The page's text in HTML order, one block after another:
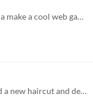
This limitation is abysmal. Like bro I just wanna make a cool web game and you're telling me that I've got to add this g...
I had the courage to escape from the farm, had a new haircut and decided to explore the world and discover who I am supp...